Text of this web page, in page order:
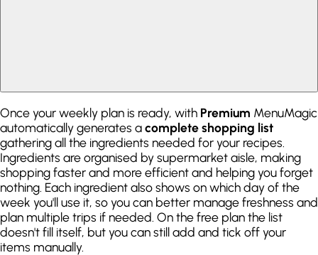
Once your weekly plan is ready, with Premium MenuMagic
automatically generates acomplete shopping list
gathering all the ingredients needed for your recipes.
Ingredients are organised by supermarket aisle, making
shopping faster and more efficient and helping you forget
nothing. Each ingredient also shows on which day of the
week you'll use it, so you can better manage freshness and
plan multiple trips if needed. On the free plan the list
doesn't fill itself, but you can still add and tick off your
items manually.